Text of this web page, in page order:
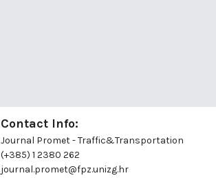
Contact Info:
Journal Promet - Traffic&Transportation
(+385) 1 2380 262
journal.promet@fpz.unizg.hr